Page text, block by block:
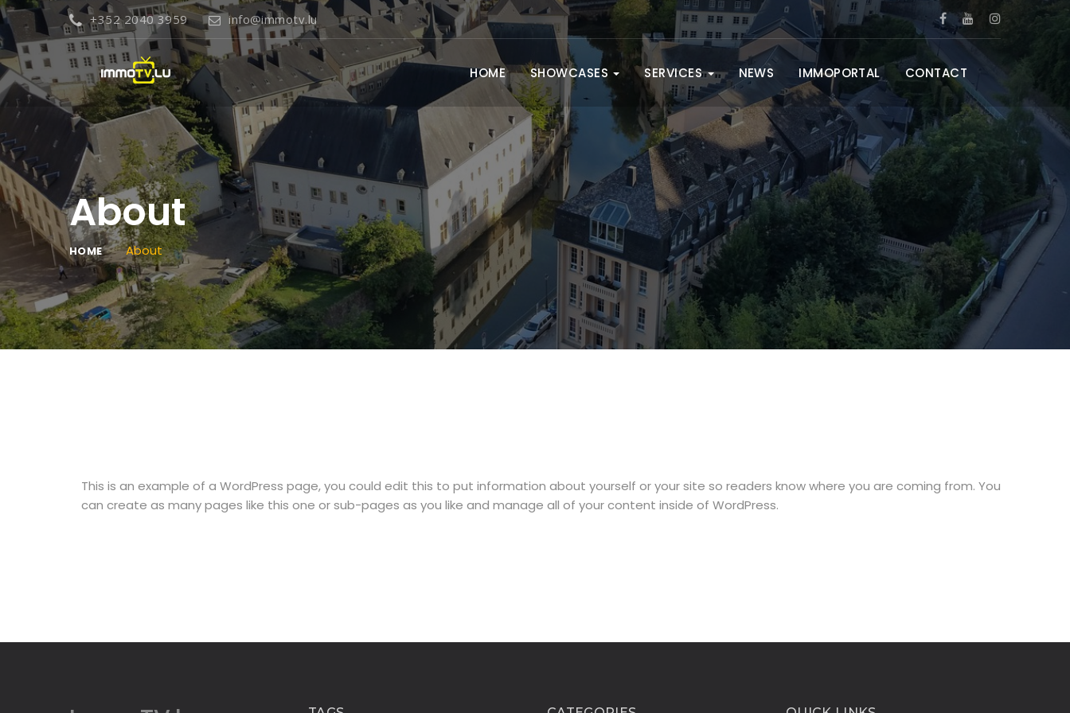
+352 2040 3959 info@immotv.lu
HOME SHOWCASES SERVICES NEWS IMMOPORTAL CONTACT
About
HOME About
This is an example of a WordPress page, you could edit this to put information about yourself or your site so readers know where you are coming from. You
can create as many pages like this one or sub-pages as you like and manage all of your content inside of WordPress.